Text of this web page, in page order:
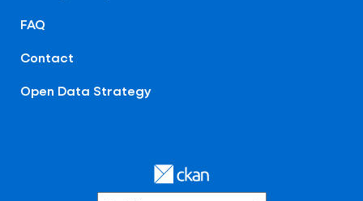
FAQ
Contact
Open Data Strategy